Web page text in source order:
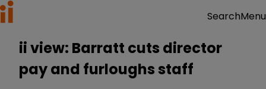
SearchMenu
ii view: Barratt cuts director
pay and furloughs staff